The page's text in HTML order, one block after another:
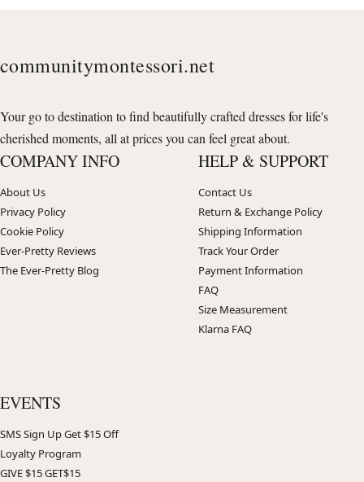
communitymontessori.net
Your go to destination to find beautifully crafted dresses for life's
cherished moments, all at prices you can feel great about.
COMPANY INFO
About Us
Privacy Policy
Cookie Policy
Ever-Pretty Reviews
The Ever-Pretty Blog
HELP & SUPPORT
Contact Us
Return & Exchange Policy
Shipping Information
Track Your Order
Payment Information
FAQ
Size Measurement
Klarna FAQ
EVENTS
SMS Sign Up Get $15 Off
Loyalty Program
GIVE $15 GET$15